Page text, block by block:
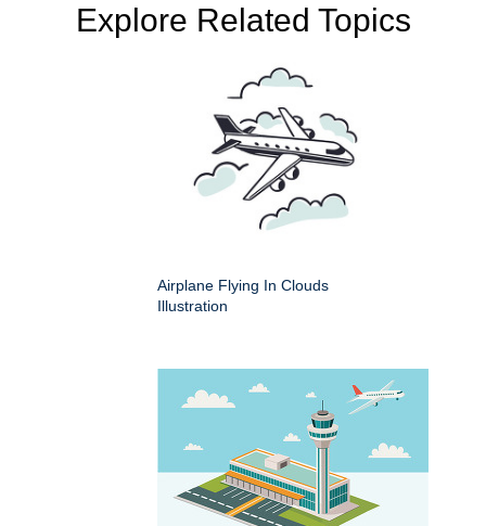
Explore Related Topics
Airplane Flying In Clouds
Illustration